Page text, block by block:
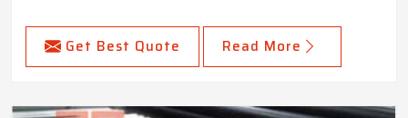
Get Best Quote Read More